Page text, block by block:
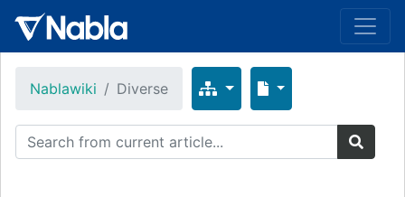
Nablawiki Diverse